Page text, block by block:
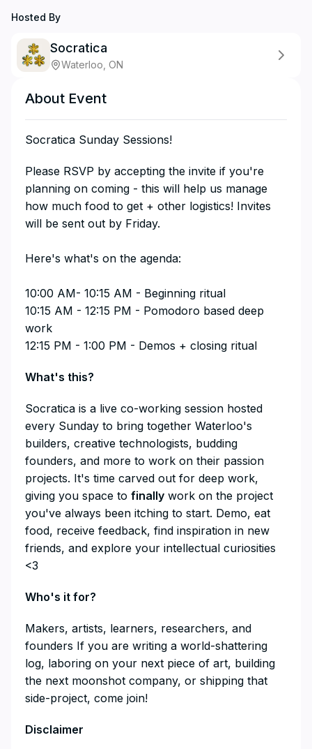
Hosted By
Socratica
Waterloo, ON
About Event
Socratica Sunday Sessions!
​​​​​​​​Please RSVP by accepting the invite if you're
planning on coming - this will help us manage
how much food to get + other logistics! Invites
will be sent out by Friday.
Here's what's on the agenda:
10:00 AM- 10:15 AM - Beginning ritual
10:15 AM - 12:15 PM - Pomodoro based deep
work
12:15 PM - 1:00 PM - Demos + closing ritual
What's this?
​​​​​​​​Socratica is a live co-working session hosted
every Sunday to bring together Waterloo's
builders, creative technologists, budding
founders, and more to work on their passion
projects. It's time carved out for deep work,
giving you space to finally work on the project
you've always been itching to start. Demo, eat
food, receive feedback, find inspiration in new
friends, and explore your intellectual curiosities
<3
Who's it for?
​​​​​​​​Makers, artists, learners, researchers, and
founders If you are writing a world-shattering
log, laboring on your next piece of art, building
the next moonshot company, or shipping that
side-project, come join!
Disclaimer